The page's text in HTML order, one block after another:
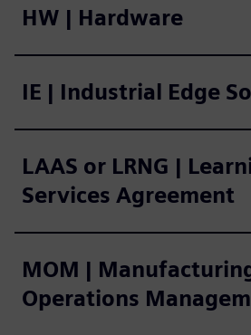
HW | Hardware
IE | Industrial Edge
LAAS or LRNG |
Services Agreement
MOM |
Operations